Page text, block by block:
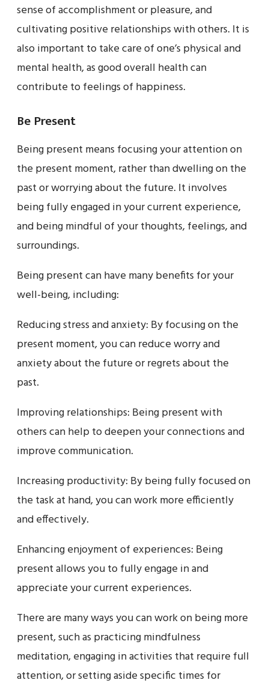
sense of accomplishment or pleasure, and
cultivating positive relationships with others. It is
also important to take care of one’s physical and
mental health, as good overall health can
contribute to feelings of happiness.
Be Present
Being present means focusing your attention on
the present moment, rather than dwelling on the
past or worrying about the future. It involves
being fully engaged in your current experience,
and being mindful of your thoughts, feelings, and
surroundings.
Being present can have many benefits for your
well-being, including:
Reducing stress and anxiety: By focusing on the
present moment, you can reduce worry and
anxiety about the future or regrets about the
past.
Improving relationships: Being present with
others can help to deepen your connections and
improve communication.
Increasing productivity: By being fully focused on
the task at hand, you can work more efficiently
and effectively.
Enhancing enjoyment of experiences: Being
present allows you to fully engage in and
appreciate your current experiences.
There are many ways you can work on being more
present, such as practicing mindfulness
meditation, engaging in activities that require full
attention, or setting aside specific times for